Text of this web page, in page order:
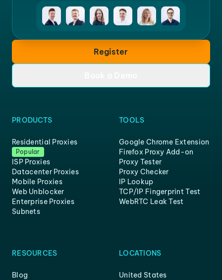
Register
PRODUCTS
Residential Proxies
Popular
ISP Proxies
Datacenter Proxies
Mobile Proxies
Web Unblocker
Enterprise Proxies
Subnets
TOOLS
Google Chrome Extension
Firefox Proxy Add-on
Proxy Tester
Proxy Checker
IP Lookup
TCP/IP Fingerprint Test
WebRTC Leak Test
RESOURCES
Blog
LOCATIONS
United States